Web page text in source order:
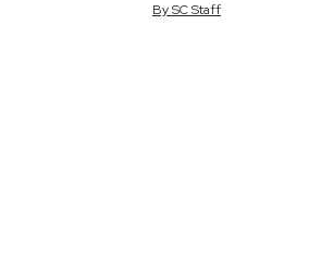
BySCStaff